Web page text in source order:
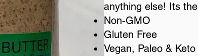
anything else! Its
Non-GMO
Gluten Free
Vegan, Paleo &